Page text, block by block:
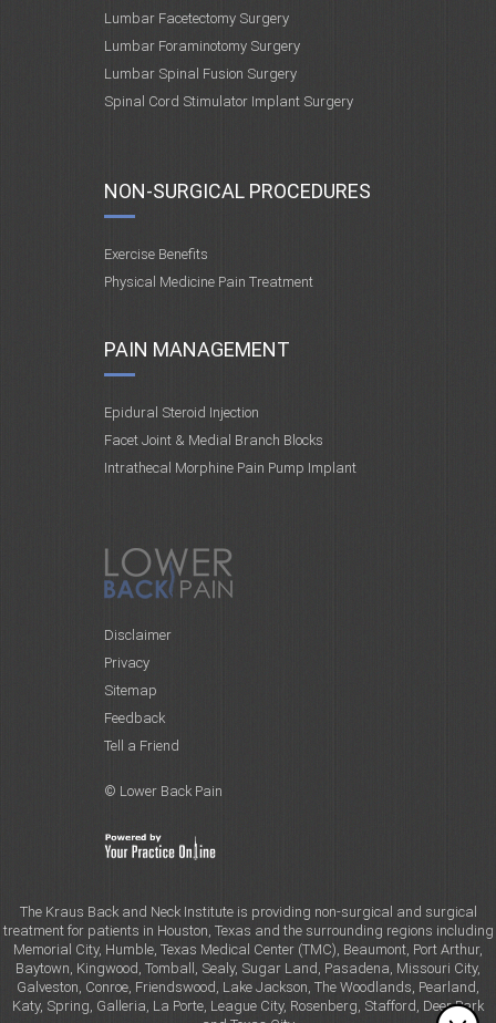
Lumbar Facetectomy Surgery
Lumbar Foraminotomy Surgery
Lumbar Spinal Fusion Surgery
Spinal Cord Stimulator Implant Surgery
NON-SURGICAL PROCEDURES
Exercise Benefits
Physical Medicine Pain Treatment
PAIN MANAGEMENT
Epidural Steroid Injection
Facet Joint & Medial Branch Blocks
Intrathecal Morphine Pain Pump Implant
Disclaimer
Privacy
Sitemap
Feedback
Tell a Friend
© Lower Back Pain
The Kraus Back and Neck Institute is providing non-surgical and surgical
treatment for patients in Houston, Texas and the surrounding regions including
Memorial City, Humble, Texas Medical Center (TMC), Beaumont, Port Arthur,
Baytown, Kingwood, Tomball, Sealy, Sugar Land, Pasadena, Missouri City,
Galveston, Conroe, Friendswood, Lake Jackson, The Woodlands, Pearland,
Katy, Spring, Galleria, La Porte, League City, Rosenberg, Stafford, Deer Park